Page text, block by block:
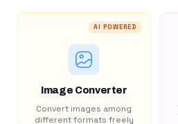
AI POWERED
Image Converter
Convert images among
different formats freely